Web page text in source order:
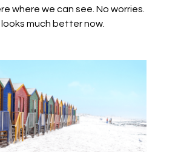
where we can see. No worries.
looks much better now.